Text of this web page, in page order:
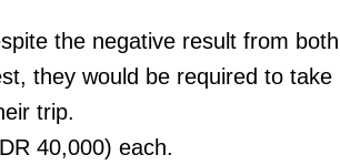
the negative result from both
they would be required to take
trip.
40,000) each.